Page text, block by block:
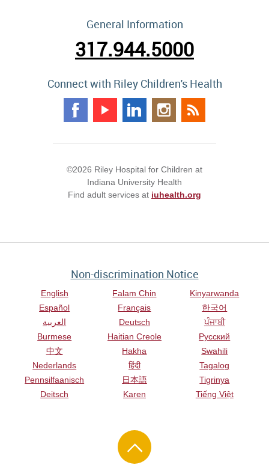
General Information
317.944.5000
Connect with Riley Children's Health
©2026 Riley Hospital for Children at
Indiana University Health
Find adult services at iuhealth.org
Non-discrimination Notice
English
Español
العربية
Burmese
中文
Nederlands
Pennsilfaanisch
Deitsch
Falam Chin
Français
Deutsch
Haitian Creole
Hakha
हिंदी
日本語
Karen
Kinyarwanda
한국어
ਪੰਜਾਬੀ
Русский
Swahili
Tagalog
Tigrinya
Tiếng Việt